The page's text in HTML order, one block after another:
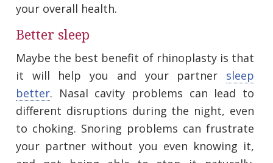
your overall health.
Better sleep
Maybe the best benefit of rhinoplasty is that
it will help you and your partner sleep
better. Nasal cavity problems can lead to
different disruptions during the night, even
to choking. Snoring problems can frustrate
your partner without you even knowing it,